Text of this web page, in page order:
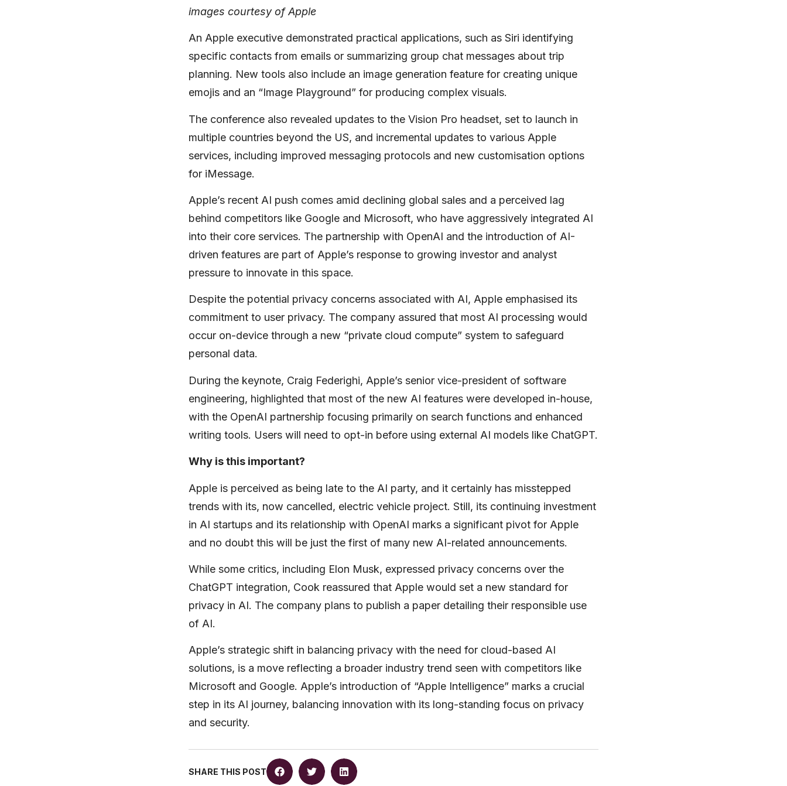
images courtesy of Apple
An Apple executive demonstrated practical applications, such as Siri identifying
specific contacts from emails or summarizing group chat messages about trip
planning. New tools also include an image generation feature for creating unique
emojis and an “Image Playground” for producing complex visuals.
The conference also revealed updates to the Vision Pro headset, set to launch in
multiple countries beyond the US, and incremental updates to various Apple
services, including improved messaging protocols and new customisation options
for iMessage.
Apple’s recent AI push comes amid declining global sales and a perceived lag
behind competitors like Google and Microsoft, who have aggressively integrated AI
into their core services. The partnership with OpenAI and the introduction of AI-
driven features are part of Apple’s response to growing investor and analyst
pressure to innovate in this space.
Despite the potential privacy concerns associated with AI, Apple emphasised its
commitment to user privacy. The company assured that most AI processing would
occur on-device through a new “private cloud compute” system to safeguard
personal data.
During the keynote, Craig Federighi, Apple’s senior vice-president of software
engineering, highlighted that most of the new AI features were developed in-house,
with the OpenAI partnership focusing primarily on search functions and enhanced
writing tools. Users will need to opt-in before using external AI models like ChatGPT.
Why is this important?
Apple is perceived as being late to the AI party, and it certainly has misstepped
trends with its, now cancelled, electric vehicle project. Still, its continuing investment
in AI startups and its relationship with OpenAI marks a significant pivot for Apple
and no doubt this will be just the first of many new AI-related announcements.
While some critics, including Elon Musk, expressed privacy concerns over the
ChatGPT integration, Cook reassured that Apple would set a new standard for
privacy in AI. The company plans to publish a paper detailing their responsible use
of AI.
Apple’s strategic shift in balancing privacy with the need for cloud-based AI
solutions, is a move reflecting a broader industry trend seen with competitors like
Microsoft and Google. Apple’s introduction of “Apple Intelligence” marks a crucial
step in its AI journey, balancing innovation with its long-standing focus on privacy
and security.
SHARE THIS POST